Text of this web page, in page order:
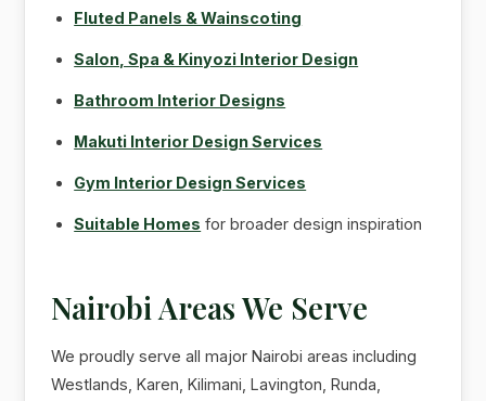
Fluted Panels & Wainscoting
Salon, Spa & Kinyozi Interior Design
Bathroom Interior Designs
Makuti Interior Design Services
Gym Interior Design Services
Suitable Homes for broader design inspiration
Nairobi Areas We Serve
We proudly serve all major Nairobi areas including
Westlands, Karen, Kilimani, Lavington, Runda,